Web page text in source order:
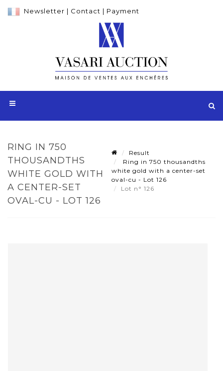
Newsletter | Contact | Payment
RING IN 750
THOUSANDTHS
WHITE GOLD WITH
A CENTER-SET
OVAL-CU - LOT 126
Result
Ring in 750 thousandths
white gold with a center-set
oval-cu - Lot 126
Lot n° 126